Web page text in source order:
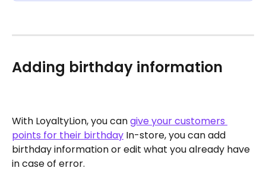
Adding birthday information
With LoyaltyLion, you can give your customers
points for their birthday In-store, you can add
birthday information or edit what you already have
in case of error.